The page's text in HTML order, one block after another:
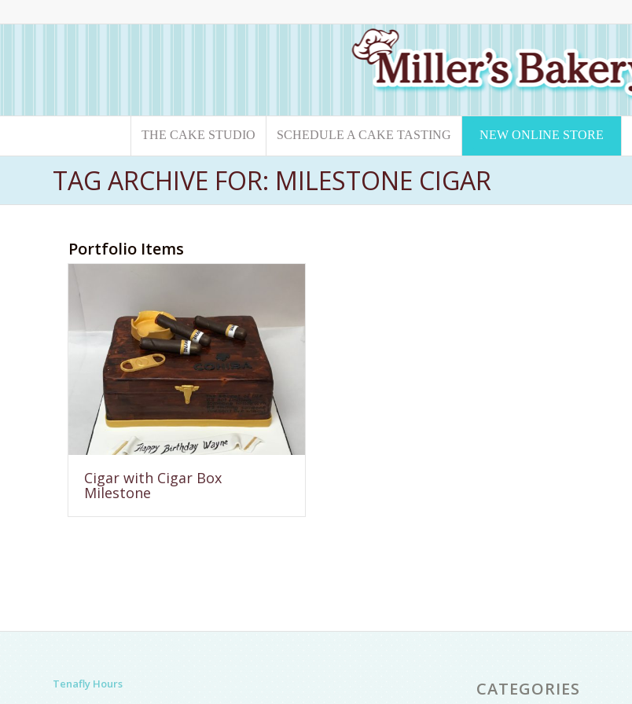
THE CAKE STUDIO SCHEDULE A CAKE TASTING NEW ONLINE STORE
TAG ARCHIVE FOR: MILESTONE CIGAR
Portfolio Items
Cigar with Cigar Box
Milestone
Tenafly Hours
CATEGORIES